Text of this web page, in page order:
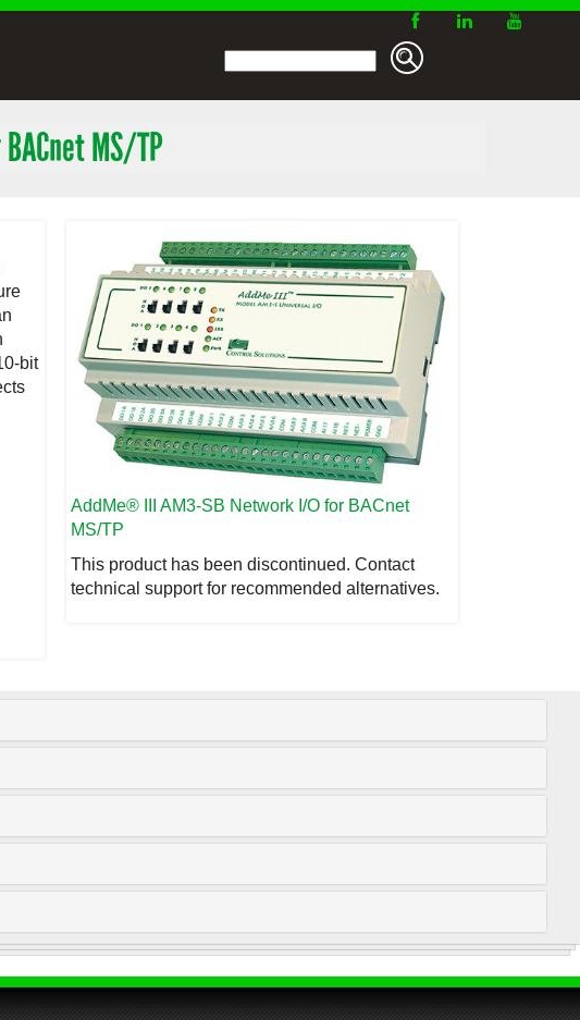
MS/TP
bit
AddMe® III AM3-SB Network I/O for BACnet
MS/TP
This product has been discontinued. Contact
technical support for recommended alternatives.